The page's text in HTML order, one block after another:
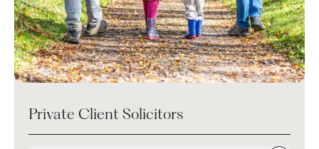
Private Client Solicitors